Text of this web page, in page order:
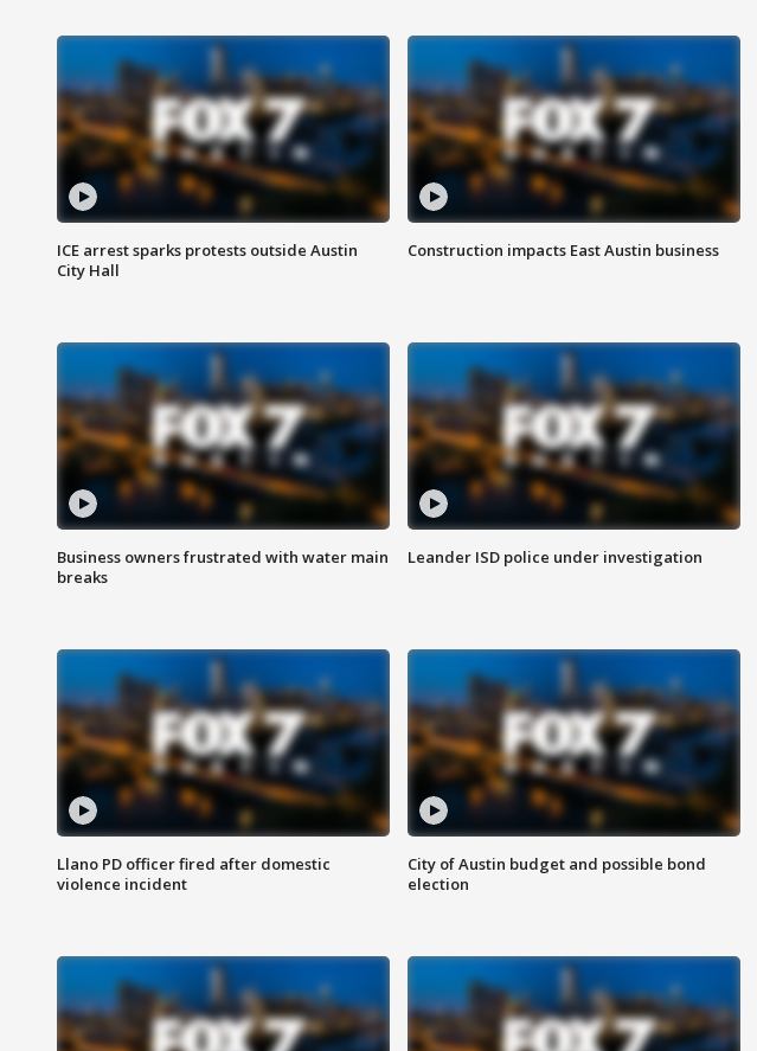
ICE arrest sparks protests outside Austin
City Hall
Construction impacts East Austin business
Business owners frustrated with water main
breaks
Leander ISD police under investigation
Llano PD officer fired after domestic
violence incident
City of Austin budget and possible bond
election